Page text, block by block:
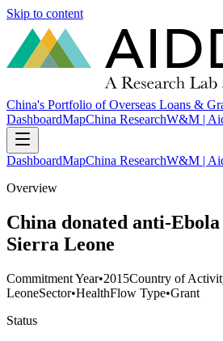
Skip to content
China's Portfolio of Overseas Loans &
DashboardMapChina ResearchW&M |
DashboardMapChina ResearchW&M |
Overview
China donated anti-
Sierra Leone
Commitment Year•2015Country of
LeoneSector•HealthFlow Type•Grant
Status